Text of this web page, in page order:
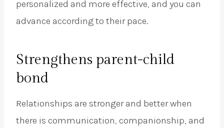
personalized and more effective, and you can
advance according to their pace.
Strengthens parent-child
bond
Relationships are stronger and better when
there is communication, companionship, and